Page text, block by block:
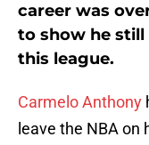
career was
to show he
this league.
Carmelo Anthony
leave the NBA on